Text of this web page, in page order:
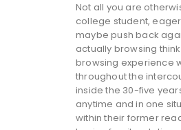
Not all you are
college student,
maybe push back
actually browsing
browsing experience
throughout the
inside the 30-five
anytime and in one
within their former